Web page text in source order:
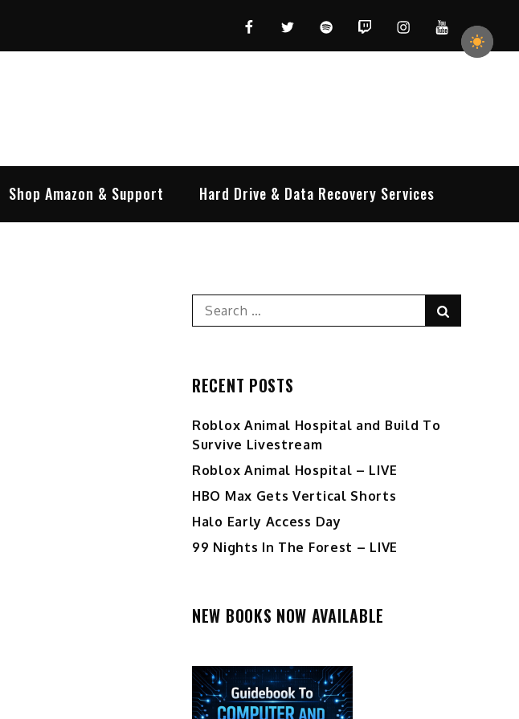
FacebookTwitterSpotifyTwitchInstagramYouTube
Shop Amazon & Support Hard Drive & Data Recovery Services
Search
for:
RECENT POSTS
Roblox Animal Hospital and Build To
Survive Livestream
Roblox Animal Hospital – LIVE
HBO Max Gets Vertical Shorts
Halo Early Access Day
99 Nights In The Forest – LIVE
NEW BOOKS NOW AVAILABLE